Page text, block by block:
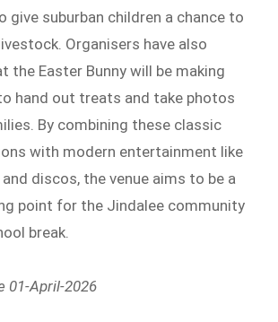
give suburban children a chance to
Organisers have also
the Easter Bunny will be making
hand out treats and take photos
By combining these classic
with modern entertainment like
discos, the venue aims to be a
point for the Jindalee community
break.
01-April-2026